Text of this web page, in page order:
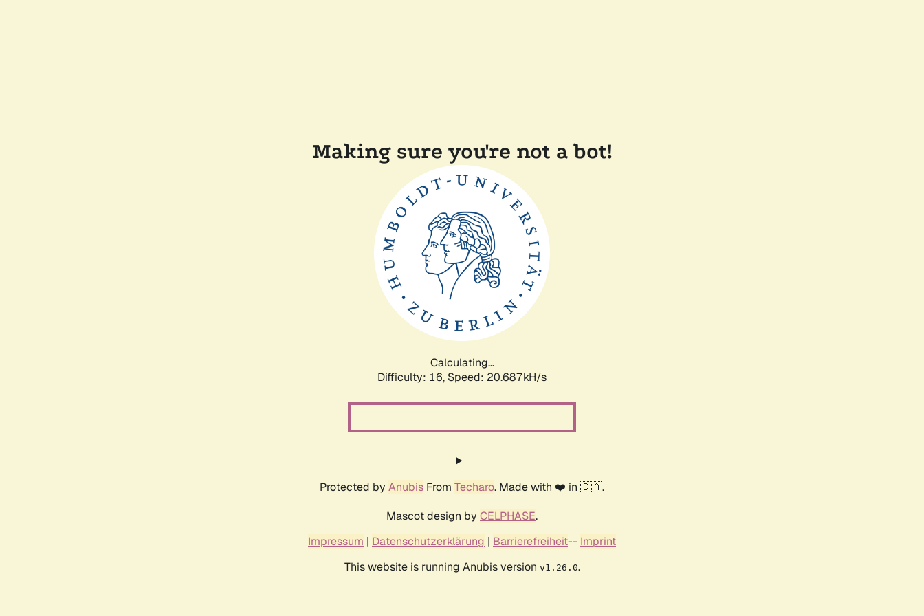
Making sure you're not a bot!
Calculating...
Difficulty: 16, Speed: 21.443kH/s
Protected by Anubis From Techaro. Made with ❤️ in 🇨🇦.
Mascot design by CELPHASE.
Impressum | Datenschutzerklärung | Barrierefreiheit-- Imprint
This website is running Anubis version v1.26.0.